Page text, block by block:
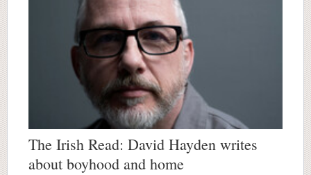
The Irish Read: David Hayden writes
about boyhood and home